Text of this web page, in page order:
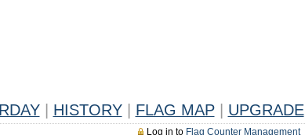
HISTORY FLAG MAP UPGRADE
Log in to Flag Counter Management